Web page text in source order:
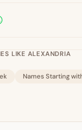
LIKE ALEXANDRIA
Names Starting